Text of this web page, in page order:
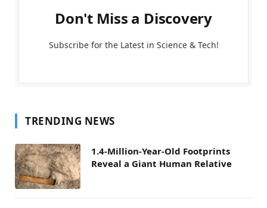
Don't Miss a Discovery
Subscribe for the Latest in Science & Tech!
TRENDING NEWS
1.4-Million-Year-Old Footprints
Reveal a Giant Human Relative